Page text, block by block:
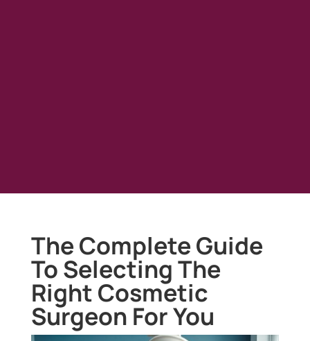
The Complete Guide
To Selecting The
Right Cosmetic
Surgeon For You